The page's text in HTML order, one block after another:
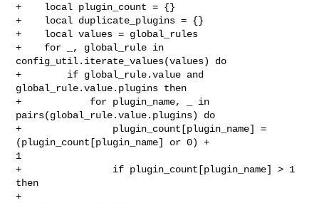
+    local plugin_count = {}
+    local duplicate_plugins = {}
+    local values = global_rules
+    for _, global_rule in
config_util.iterate_values(values) do
+        if global_rule.value and
global_rule.value.plugins then
+            for plugin_name, _ in
pairs(global_rule.value.plugins) do
+                plugin_count[plugin_name] =
(plugin_count[plugin_name] or 0) +
1
+                if plugin_count[plugin_name] > 1
then
+